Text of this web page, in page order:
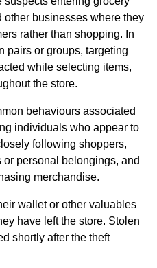
other businesses where they
rather than shopping. In
pairs or groups, targeting
while selecting items,
the store.
behaviours associated
individuals who appear to
following shoppers,
personal belongings, and
merchandise.
wallet or other valuables
have left the store. Stolen
shortly after the theft